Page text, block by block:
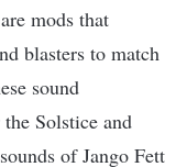
mods that
blasters to match
sound
Solstice and
of Jango Fett